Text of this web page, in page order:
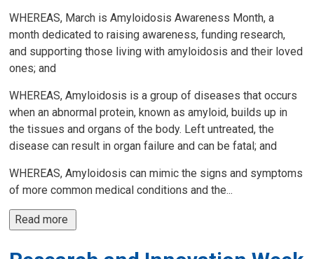
WHEREAS, March is Amyloidosis Awareness Month, a
month dedicated to raising awareness, funding research,
and supporting those living with amyloidosis and their loved
ones; and
WHEREAS, Amyloidosis is a group of diseases that occurs
when an abnormal protein, known as amyloid, builds up in
the tissues and organs of the body. Left untreated, the
disease can result in organ failure and can be fatal; and
WHEREAS, Amyloidosis can mimic the signs and symptoms
of more common medical conditions and the...
Read more